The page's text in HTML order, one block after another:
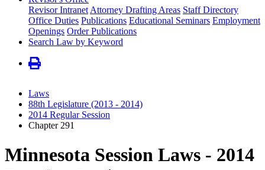
Revisor Intranet Attorney Drafting Areas Staff Directory
Office Duties Publications Educational Seminars Employment
Openings Order Publications
Search Law by Keyword
Laws
88th Legislature (2013 - 2014)
2014 Regular Session
Chapter 291
Minnesota Session Laws - 2014